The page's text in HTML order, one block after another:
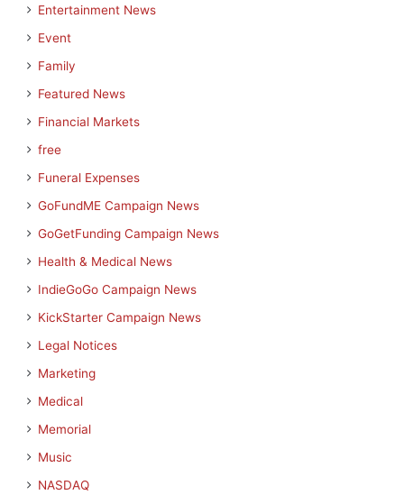
Entertainment News
Event
Family
Featured News
Financial Markets
free
Funeral Expenses
GoFundME Campaign News
GoGetFunding Campaign News
Health & Medical News
IndieGoGo Campaign News
KickStarter Campaign News
Legal Notices
Marketing
Medical
Memorial
Music
NASDAQ